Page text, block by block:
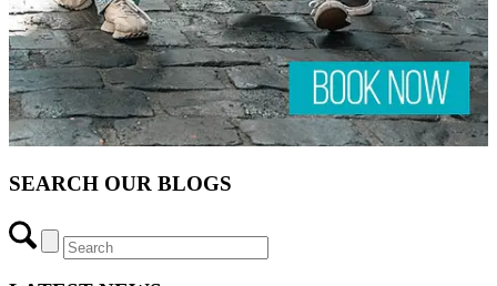
695-699 George Street.
Sydney, NSW 2000
Away — back at 9am AEST